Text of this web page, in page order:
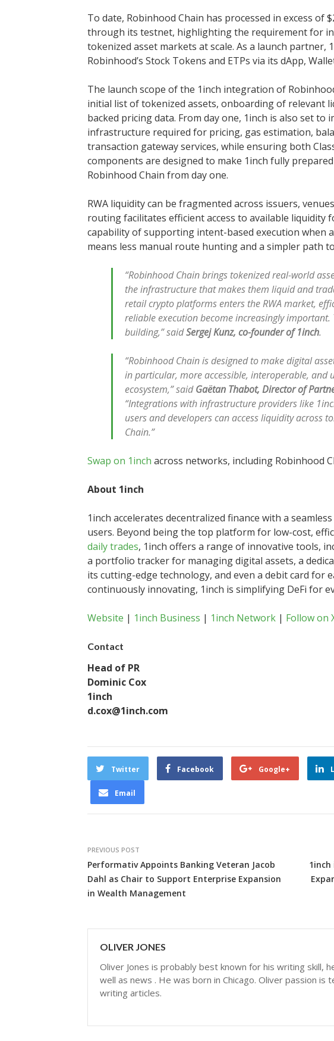
To date, Robinhood Chain has processed in excess of
through its testnet, highlighting the requirement for
tokenized asset markets at scale. As a launch partner,
Robinhood’s Stock Tokens and ETPs via its dApp,
The launch scope of the 1inch integration of
initial list of tokenized assets, onboarding of relevant
backed pricing data. From day one, 1inch is also set to
infrastructure required for pricing, gas estimation,
transaction gateway services, while ensuring both
components are designed to make 1inch fully
Robinhood Chain from day one.
RWA liquidity can be fragmented across issuers,
routing facilitates efficient access to available liquidity
capability of supporting intent-based execution when
means less manual route hunting and a simpler path
“Robinhood Chain brings tokenized real-world
the infrastructure that makes them liquid and
retail crypto platforms enters the RWA market,
reliable execution become increasingly important.
building,” saidSergej Kunz, co-founder of 1inch.
“Robinhood Chain is designed to make digital
in particular, more accessible, interoperable, and
ecosystem,” saidGaëtan Thabot, Director of
“Integrations with infrastructure providers like
users and developers can access liquidity across
Chain.”
Swap on 1inch across networks, including Robinhood
About 1inch
1inch accelerates decentralized finance with a
users. Beyond being the top platform for low-cost,
daily trades, 1inch offers a range of innovative tools,
a portfolio tracker for managing digital assets, a
its cutting-edge technology, and even a debit card for
continuously innovating, 1inch is simplifying DeFi for
Website | 1inch Business | 1inch Network | Follow on
Contact
Head of PR
Dominic Cox
1inch
d.cox@1inch.com
Twitter Facebook Google+
Email
PREVIOUS POST
Performativ Appoints Banking Veteran Jacob
Dahl as Chair to Support Enterprise Expansion
in Wealth Management
OLIVER JONES
Oliver Jones is probably best known for his writing skill,
well as news . He was born in Chicago. Oliver passion is
writing articles.